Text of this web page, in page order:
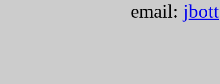
email: